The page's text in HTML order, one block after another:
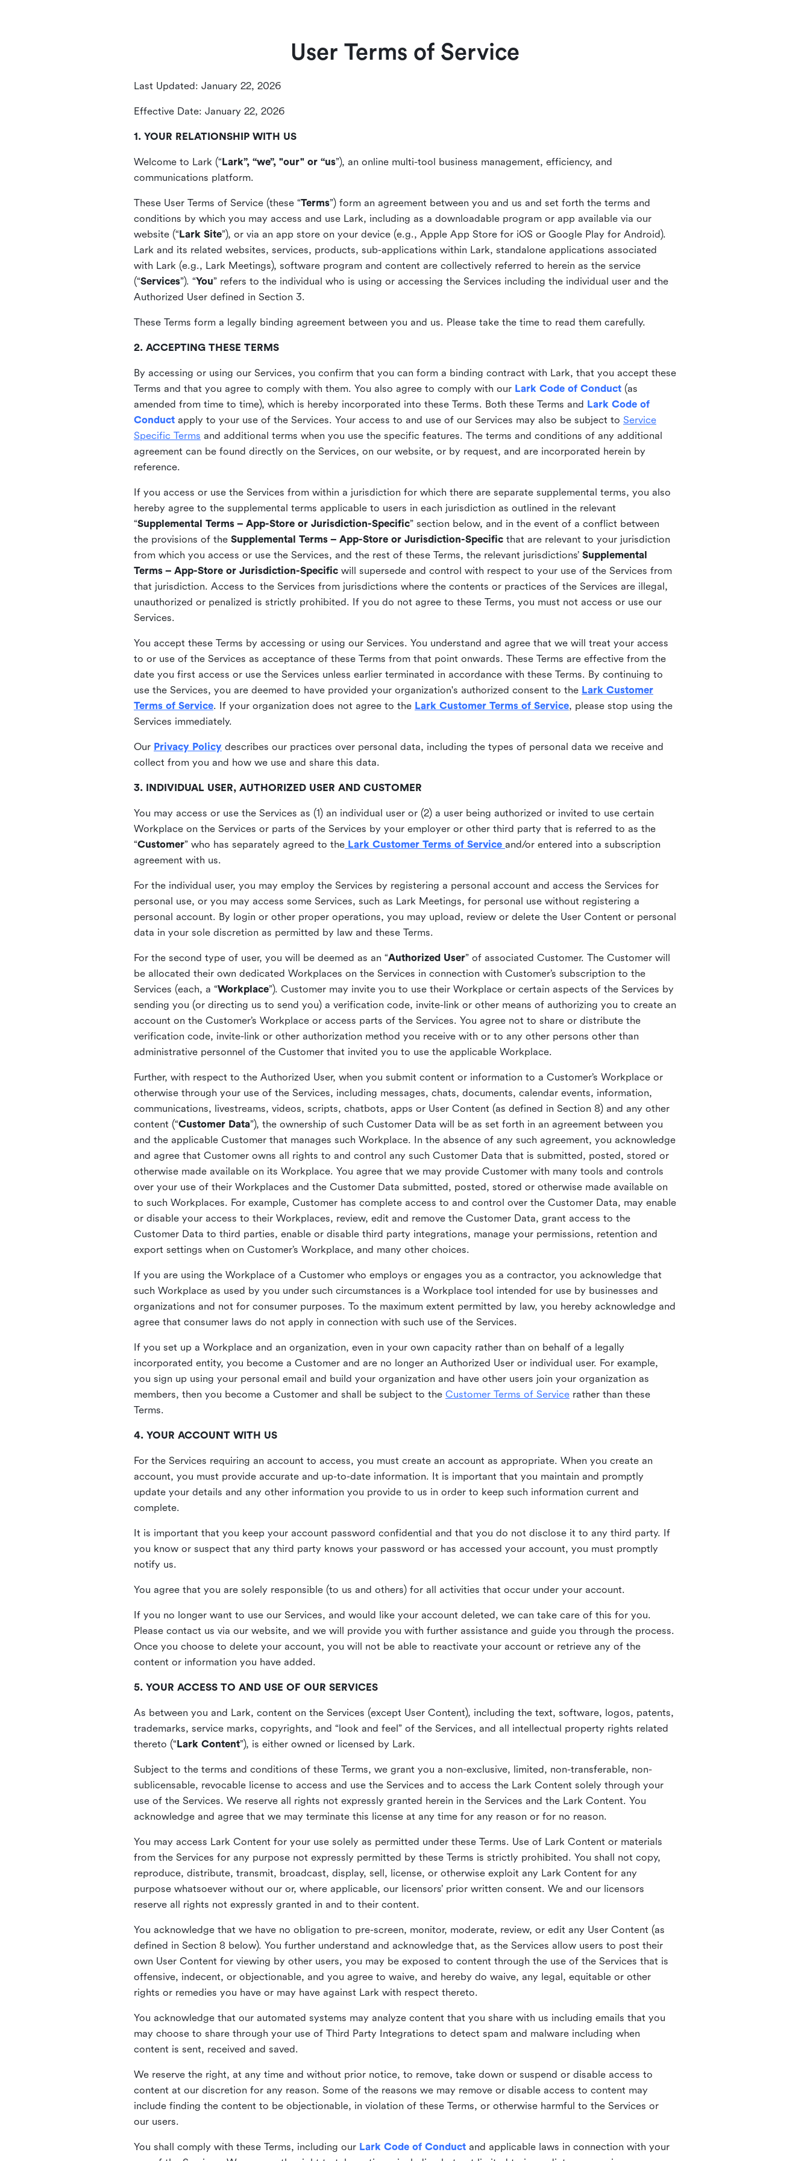
User Terms of Service
Last Updated: January 22, 2026
Effective Date: January 22, 2026
1. YOUR RELATIONSHIP WITH US
Welcome to Lark (“Lark”, “we”, "our" or “us”), an online multi-tool business management, efficiency, and
communications platform.
These User Terms of Service (these “Terms”) form an agreement between you and us and set forth the terms and
conditions by which you may access and use Lark, including as a downloadable program or app available via our
website (“Lark Site”), or via an app store on your device (e.g., Apple App Store for iOS or Google Play for Android).
Lark and its related websites, services, products, sub-applications within Lark, standalone applications associated
with Lark (e.g., Lark Meetings), software program and content are collectively referred to herein as the service
(“Services”). “You” refers to the individual who is using or accessing the Services including the individual user and the
Authorized User defined in Section 3.
These Terms form a legally binding agreement between you and us. Please take the time to read them carefully.
2. ACCEPTING THESE TERMS
By accessing or using our Services, you confirm that you can form a binding contract with Lark, that you accept these
Terms and that you agree to comply with them. You also agree to comply with our Lark Code of Conduct (as
amended from time to time), which is hereby incorporated into these Terms. Both these Terms and Lark Code of
Conduct apply to your use of the Services. Your access to and use of our Services may also be subject to Service
Specific Terms and additional terms when you use the specific features. The terms and conditions of any additional
agreement can be found directly on the Services, on our website, or by request, and are incorporated herein by
reference.
If you access or use the Services from within a jurisdiction for which there are separate supplemental terms, you also
hereby agree to the supplemental terms applicable to users in each jurisdiction as outlined in the relevant
“Supplemental Terms – App-Store or Jurisdiction-Specific” section below, and in the event of a conflict between
the provisions of the Supplemental Terms – App-Store or Jurisdiction-Specific that are relevant to your jurisdiction
from which you access or use the Services, and the rest of these Terms, the relevant jurisdictions’ Supplemental
Terms – App-Store or Jurisdiction-Specific will supersede and control with respect to your use of the Services from
that jurisdiction. Access to the Services from jurisdictions where the contents or practices of the Services are illegal,
unauthorized or penalized is strictly prohibited. If you do not agree to these Terms, you must not access or use our
Services.
You accept these Terms by accessing or using our Services. You understand and agree that we will treat your access
to or use of the Services as acceptance of these Terms from that point onwards. These Terms are effective from the
date you first access or use the Services unless earlier terminated in accordance with these Terms. By continuing to
use the Services, you are deemed to have provided your organization's authorized consent to the Lark Customer
Terms of Service. If your organization does not agree to the Lark Customer Terms of Service, please stop using the
Services immediately.
Our Privacy Policy describes our practices over personal data, including the types of personal data we receive and
collect from you and how we use and share this data.
3. INDIVIDUAL USER, AUTHORIZED USER AND CUSTOMER
You may access or use the Services as (1) an individual user or (2) a user being authorized or invited to use certain
Workplace on the Services or parts of the Services by your employer or other third party that is referred to as the
“Customer” who has separately agreed to the Lark Customer Terms of Service and/or entered into a subscription
agreement with us.
For the individual user, you may employ the Services by registering a personal account and access the Services for
personal use, or you may access some Services, such as Lark Meetings, for personal use without registering a
personal account. By login or other proper operations, you may upload, review or delete the User Content or personal
data in your sole discretion as permitted by law and these Terms.
For the second type of user, you will be deemed as an “Authorized User” of associated Customer. The Customer will
be allocated their own dedicated Workplaces on the Services in connection with Customer’s subscription to the
Services (each, a “Workplace”). Customer may invite you to use their Workplace or certain aspects of the Services by
sending you (or directing us to send you) a verification code, invite-link or other means of authorizing you to create an
account on the Customer’s Workplace or access parts of the Services. You agree not to share or distribute the
verification code, invite-link or other authorization method you receive with or to any other persons other than
administrative personnel of the Customer that invited you to use the applicable Workplace.
Further, with respect to the Authorized User, when you submit content or information to a Customer’s Workplace or
otherwise through your use of the Services, including messages, chats, documents, calendar events, information,
communications, livestreams, videos, scripts, chatbots, apps or User Content (as defined in Section 8) and any other
content (“Customer Data”), the ownership of such Customer Data will be as set forth in an agreement between you
and the applicable Customer that manages such Workplace. In the absence of any such agreement, you acknowledge
and agree that Customer owns all rights to and control any such Customer Data that is submitted, posted, stored or
otherwise made available on its Workplace. You agree that we may provide Customer with many tools and controls
over your use of their Workplaces and the Customer Data submitted, posted, stored or otherwise made available on
to such Workplaces. For example, Customer has complete access to and control over the Customer Data, may enable
or disable your access to their Workplaces, review, edit and remove the Customer Data, grant access to the
Customer Data to third parties, enable or disable third party integrations, manage your permissions, retention and
export settings when on Customer’s Workplace, and many other choices.
If you are using the Workplace of a Customer who employs or engages you as a contractor, you acknowledge that
such Workplace as used by you under such circumstances is a Workplace tool intended for use by businesses and
organizations and not for consumer purposes. To the maximum extent permitted by law, you hereby acknowledge and
agree that consumer laws do not apply in connection with such use of the Services.
If you set up a Workplace and an organization, even in your own capacity rather than on behalf of a legally
incorporated entity, you become a Customer and are no longer an Authorized User or individual user. For example,
you sign up using your personal email and build your organization and have other users join your organization as
members, then you become a Customer and shall be subject to the Customer Terms of Service rather than these
Terms.
4. YOUR ACCOUNT WITH US
For the Services requiring an account to access, you must create an account as appropriate. When you create an
account, you must provide accurate and up-to-date information. It is important that you maintain and promptly
update your details and any other information you provide to us in order to keep such information current and
complete.
It is important that you keep your account password confidential and that you do not disclose it to any third party. If
you know or suspect that any third party knows your password or has accessed your account, you must promptly
notify us.
You agree that you are solely responsible (to us and others) for all activities that occur under your account.
If you no longer want to use our Services, and would like your account deleted, we can take care of this for you.
Please contact us via our website, and we will provide you with further assistance and guide you through the process.
Once you choose to delete your account, you will not be able to reactivate your account or retrieve any of the
content or information you have added.
5. YOUR ACCESS TO AND USE OF OUR SERVICES
As between you and Lark, content on the Services (except User Content), including the text, software, logos, patents,
trademarks, service marks, copyrights, and “look and feel” of the Services, and all intellectual property rights related
thereto (“Lark Content”), is either owned or licensed by Lark.
Subject to the terms and conditions of these Terms, we grant you a non-exclusive, limited, non-transferable, non-
sublicensable, revocable license to access and use the Services and to access the Lark Content solely through your
use of the Services. We reserve all rights not expressly granted herein in the Services and the Lark Content. You
acknowledge and agree that we may terminate this license at any time for any reason or for no reason.
You may access Lark Content for your use solely as permitted under these Terms. Use of Lark Content or materials
from the Services for any purpose not expressly permitted by these Terms is strictly prohibited. You shall not copy,
reproduce, distribute, transmit, broadcast, display, sell, license, or otherwise exploit any Lark Content for any
purpose whatsoever without our or, where applicable, our licensors’ prior written consent. We and our licensors
reserve all rights not expressly granted in and to their content.
You acknowledge that we have no obligation to pre-screen, monitor, moderate, review, or edit any User Content (as
defined in Section 8 below). You further understand and acknowledge that, as the Services allow users to post their
own User Content for viewing by other users, you may be exposed to content through the use of the Services that is
offensive, indecent, or objectionable, and you agree to waive, and hereby do waive, any legal, equitable or other
rights or remedies you have or may have against Lark with respect thereto.
You acknowledge that our automated systems may analyze content that you share with us including emails that you
may choose to share through your use of Third Party Integrations to detect spam and malware including when
content is sent, received and saved.
We reserve the right, at any time and without prior notice, to remove, take down or suspend or disable access to
content at our discretion for any reason. Some of the reasons we may remove or disable access to content may
include finding the content to be objectionable, in violation of these Terms, or otherwise harmful to the Services or
our users.
You shall comply with these Terms, including our Lark Code of Conduct and applicable laws in connection with your